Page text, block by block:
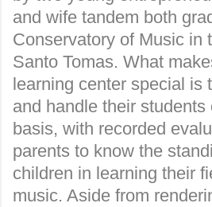
and wife tandem both
Conservatory of Music in
Santo Tomas. What
learning center special is
and handle their
basis, with recorded
parents to know the
children in learning their
music. Aside from